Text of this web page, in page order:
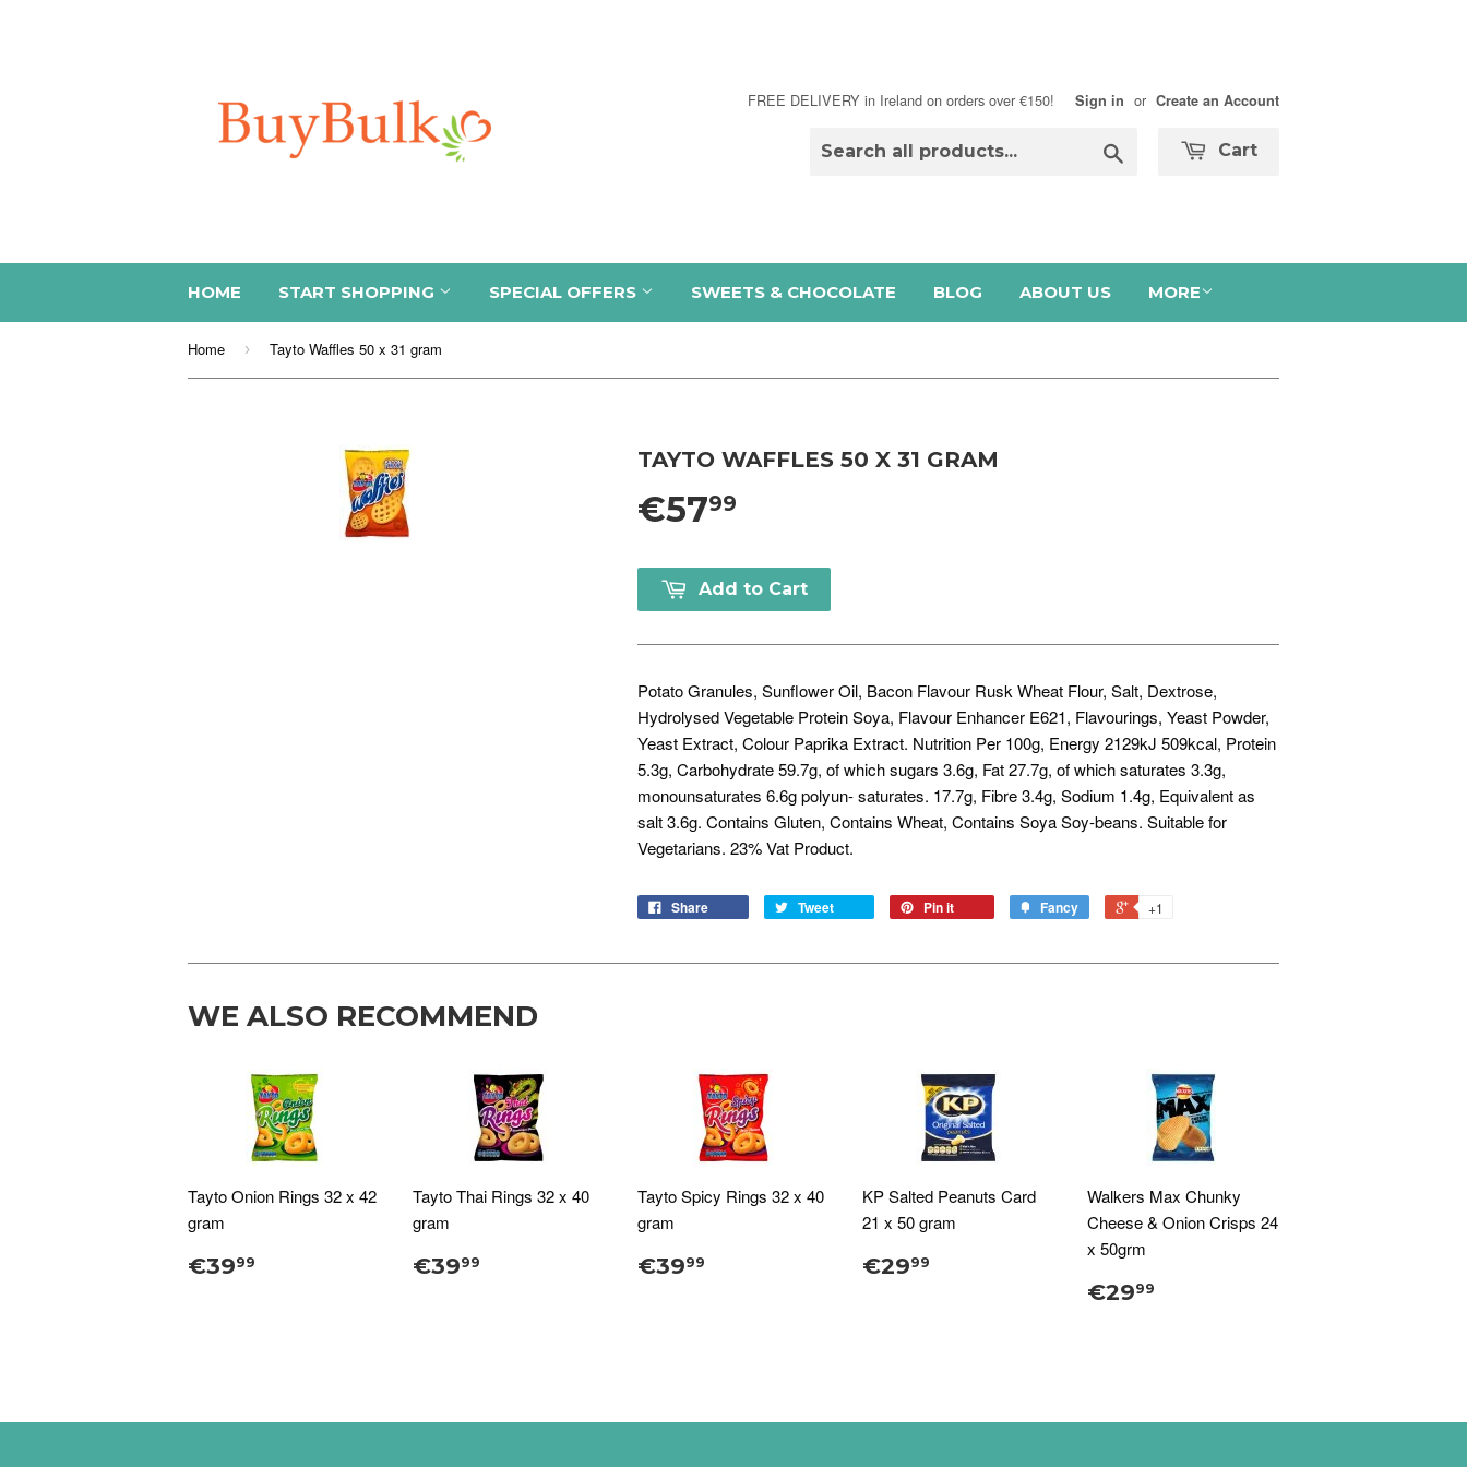
FREE DELIVERY in Ireland on orders over €150! Sign in or Create an Account
Cart
HOME START SHOPPING SPECIAL OFFERS SWEETS & CHOCOLATE BLOG ABOUT US MORE
Home › Tayto Waffles 50 x 31 gram
TAYTO WAFFLES 50 X 31 GRAM
€5799
Add to Cart
Potato Granules, Sunflower Oil, Bacon Flavour Rusk Wheat Flour, Salt, Dextrose,
Hydrolysed Vegetable Protein Soya, Flavour Enhancer E621, Flavourings, Yeast Powder,
Yeast Extract, Colour Paprika Extract. Nutrition Per 100g, Energy 2129kJ 509kcal, Protein
5.3g, Carbohydrate 59.7g, of which sugars 3.6g, Fat 27.7g, of which saturates 3.3g,
monounsaturates 6.6g polyun- saturates. 17.7g, Fibre 3.4g, Sodium 1.4g, Equivalent as
salt 3.6g. Contains Gluten, Contains Wheat, Contains Soya Soy-beans. Suitable for
Vegetarians. 23% Vat Product.
Share Tweet Pin it Fancy +1
WE ALSO RECOMMEND
Tayto Onion Rings 32 x 42
gram
€3999
Tayto Thai Rings 32 x 40
gram
€3999
Tayto Spicy Rings 32 x 40
gram
€3999
KP Salted Peanuts Card
21 x 50 gram
€2999
Walkers Max Chunky
Cheese & Onion Crisps 24
x 50grm
€2999